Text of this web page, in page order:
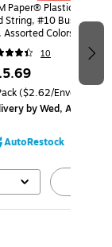
Paper® Plastic
String, #10 Business
Colors, 6/Pack
10
($2.62/Envelope)
by Wed, Aug 12
AutoRestock